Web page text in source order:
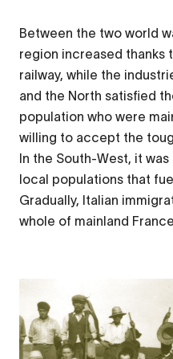
Between the two world
region increased thanks
railway, while the
and the North satisfied
population who were
willing to accept the
In the South-West, it
local populations that
Gradually, Italian
whole of mainland France.